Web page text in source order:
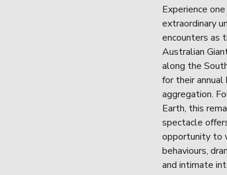
Experience
extraordinary
encounters as
Australian
along the
for their annual
aggregation.
Earth, this
spectacle
opportunity to
behaviours,
and intimate